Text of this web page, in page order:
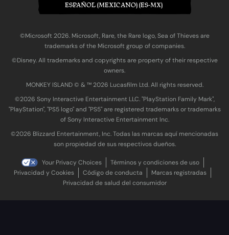
ESPAÑOL (MEXICANO) (ES-MX)
©Microsoft 2026. Microsoft, Rare, the Rare logo, Sea of Thieves are
trademarks of the Microsoft group of companies.
©Disney. All trademarks and copyrights are property of their respective
owners.
MONKEY ISLAND © & ™ 20‍26 Lucasfilm Ltd. All rights reserved.
©2026 Sony Interactive Entertainment LLC. "PlayStation Family Mark",
"PlayStation", "PS5 logo" and "PS5" are registered trademarks or trademarks
of Sony Interactive Entertainment Inc.
©2026 Blizzard Entertainment, Inc. Todas las marcas aquí mencionadas
son propiedad de sus respectivos dueños.
Your Privacy Choices
Términos y condiciones de uso
Privacidad y Cookies
Código de conducta
Marcas registradas
Privacidad de salud del consumidor